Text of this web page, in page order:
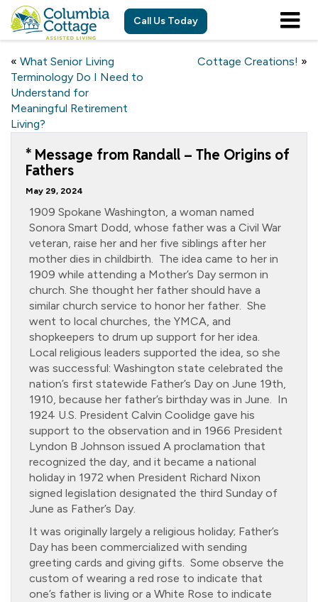
Call Us Today
« What Senior Living
Terminology Do I Need to
Understand for
Meaningful Retirement
Living?
Cottage Creations! »
* Message from Randall – The Origins of
Fathers
May 29, 2024
1909 Spokane Washington, a woman named
Sonora Smart Dodd, whose father was a Civil War
veteran, raise her and her five siblings after her
mother dies in childbirth. The idea came to her in
1909 while attending a Mother’s Day sermon in
church. She thought her father should have a
similar church service to honor her father. She
went to local churches, the YMCA, and
shopkeepers to drum up support for her idea.
Local religious leaders supported the idea, so she
was successful: Washington state celebrated the
nation’s first statewide Father’s Day on June 19th,
1910, because her father’s birthday was in June. In
1924 U.S. President Calvin Coolidge gave his
support to the observation and in 1966 President
Lyndon B Johnson issued A proclamation that
recognized the day, and it became a national
holiday in 1972 when President Richard Nixon
signed legislation designated the third Sunday of
June as Father’s Day.
It was originally largely a religious holiday; Father’s
Day has been commercialized with sending
greeting cards and giving gifts. Some observe the
custom of wearing a red rose to indicate that
one’s father is living or a White Rose to indicate